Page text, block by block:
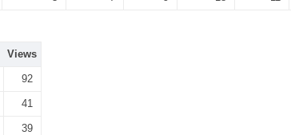
Views
92
41
39